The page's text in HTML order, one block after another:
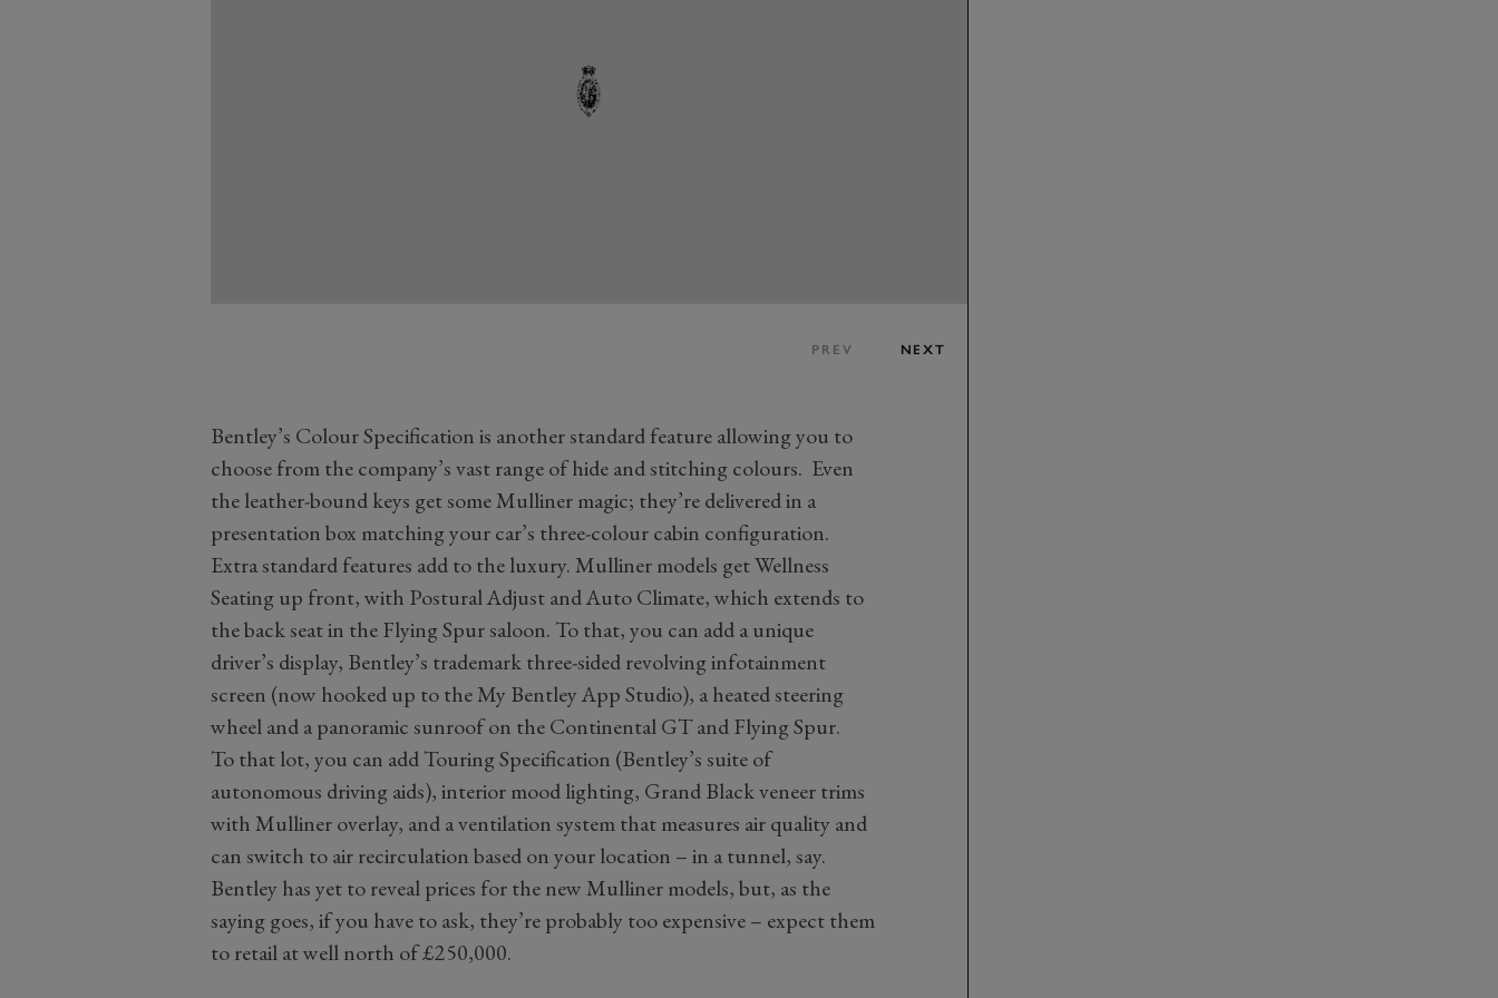
PREV NEXT
Bentley’s Colour Specification is another standard feature allowing you to
choose from the company’s vast range of hide and stitching colours. Even
the leather-bound keys get some Mulliner magic; they’re delivered in a
presentation box matching your car’s three-colour cabin configuration.
Extra standard features add to the luxury. Mulliner models get Wellness
Seating up front, with Postural Adjust and Auto Climate, which extends to
the back seat in the Flying Spur saloon. To that, you can add a unique
driver’s display, Bentley’s trademark three-sided revolving infotainment
screen (now hooked up to the My Bentley App Studio), a heated steering
wheel and a panoramic sunroof on the Continental GT and Flying Spur.
To that lot, you can add Touring Specification (Bentley’s suite of
autonomous driving aids), interior mood lighting, Grand Black veneer trims
with Mulliner overlay, and a ventilation system that measures air quality and
can switch to air recirculation based on your location – in a tunnel, say.
Bentley has yet to reveal prices for the new Mulliner models, but, as the
saying goes, if you have to ask, they’re probably too expensive – expect them
to retail at well north of £250,000.